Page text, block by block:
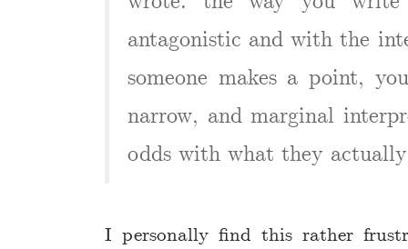
antagonistic and with the
someone makes a point,
narrow, and marginal
odds with what they
I personally find this rather